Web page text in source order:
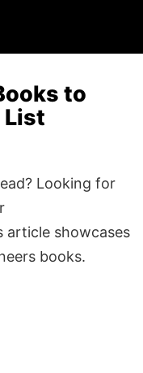
to
List
Looking for
article showcases
books.